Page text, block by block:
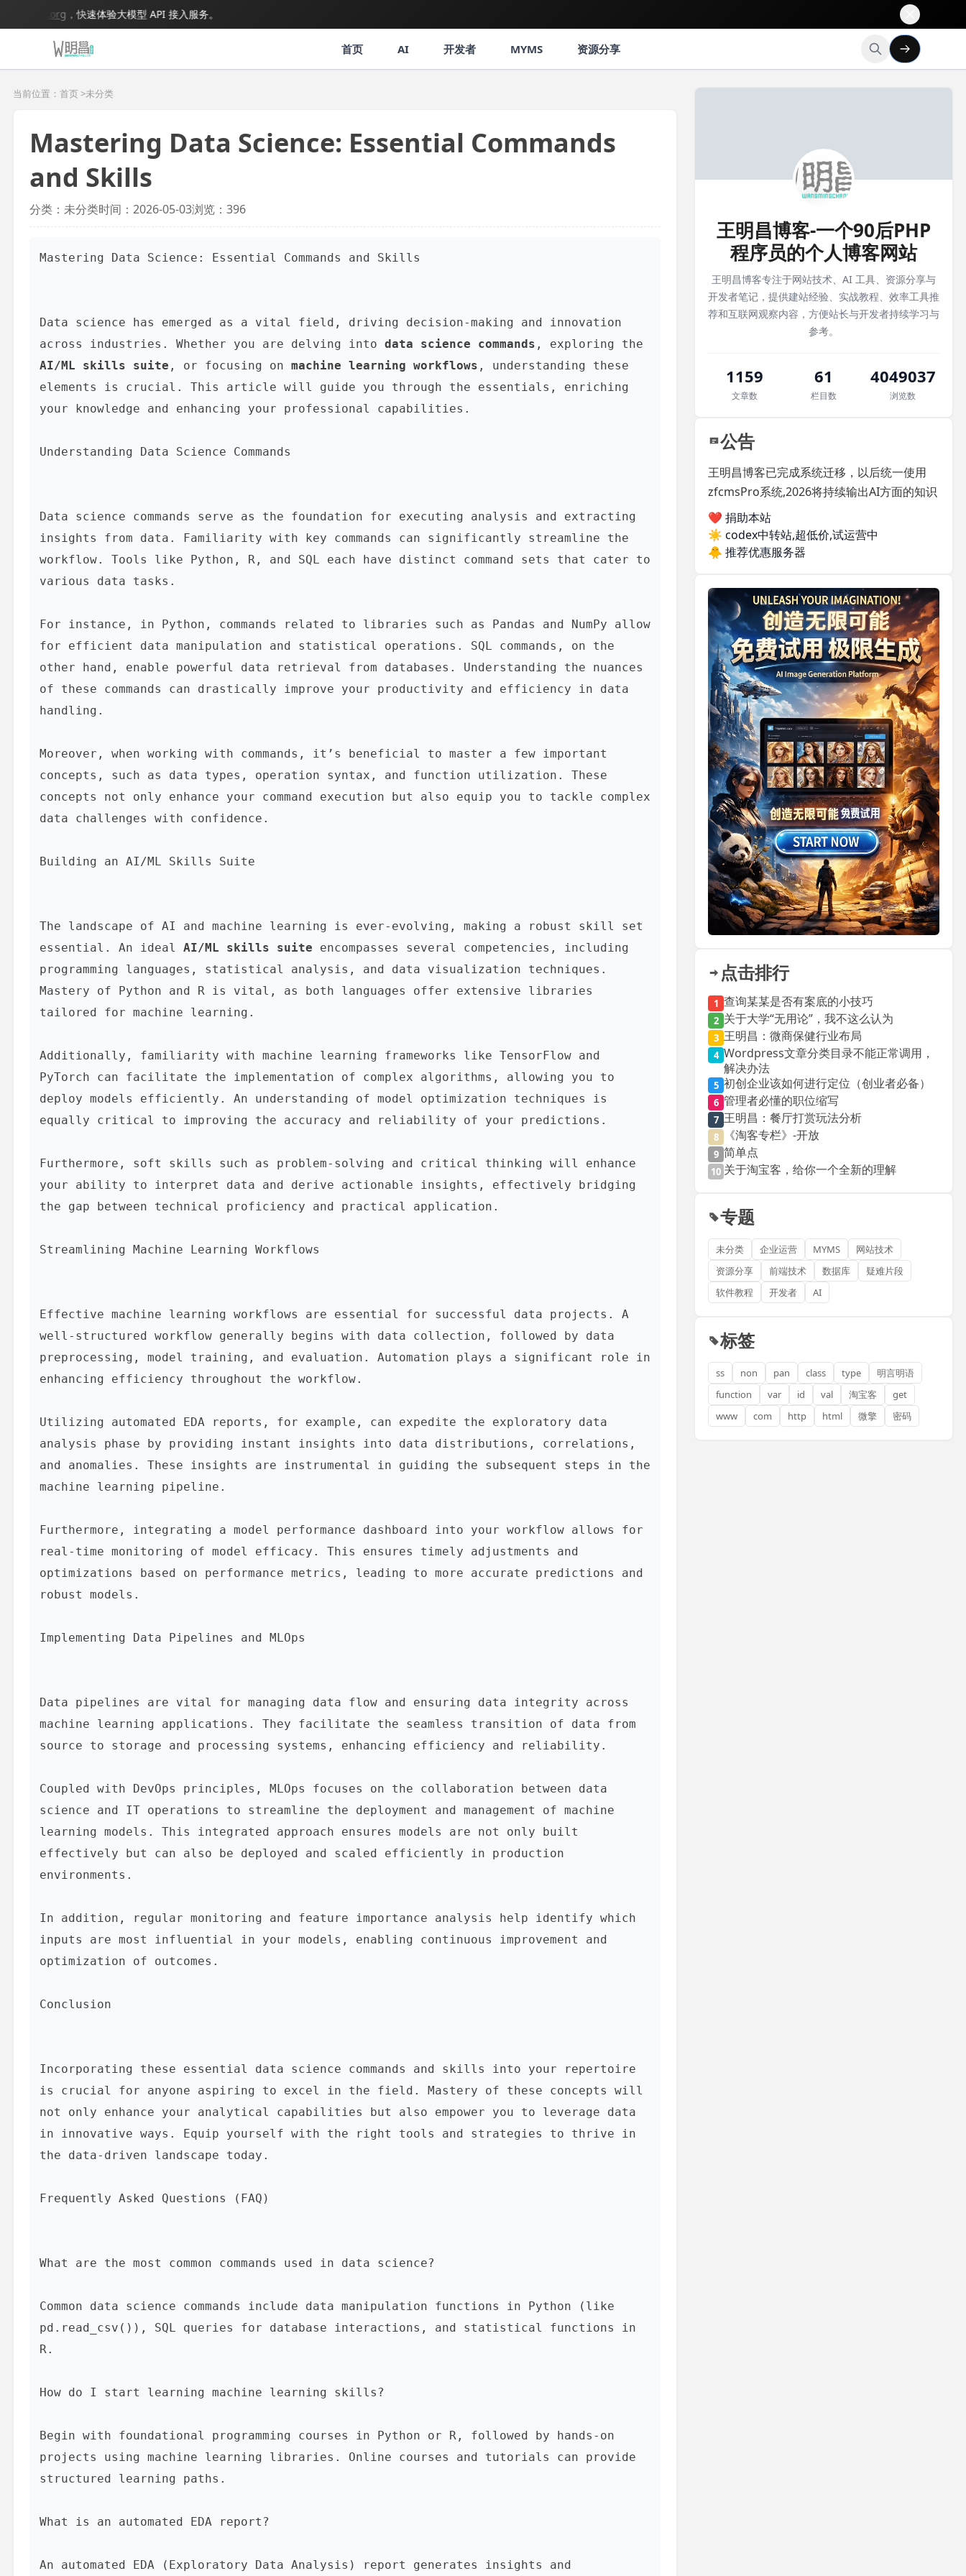
，快速体验大模型 API 接入服务。
首页 AI 开发者 MYMS 资源分享
当前位置：首页 >未分类
Mastering Data Science: Essential Commands
and Skills
分类：未分类时间：2026-05-03浏览：396
Mastering Data Science: Essential Commands and Skills
Data science has emerged as a vital field, driving decision-making and innovation
across industries. Whether you are delving into data science commands
AI/ML skills suite , or focusing on machine learning workflows , understanding these
elements is crucial. This article will guide you through the essentials, enriching
your knowledge and enhancing your professional capabilities.
Understanding Data Science Commands
Data science commands serve as the foundation for executing analysis and extracting
insights from data. Familiarity with key commands can significantly streamline the
workflow. Tools like Python, R, and SQL each have distinct command sets that cater to
various data tasks.
For instance, in Python, commands related to libraries such as Pandas and NumPy allow
for efficient data manipulation and statistical operations. SQL commands, on the
other hand, enable powerful data retrieval from databases. Understanding the nuances
of these commands can drastically improve your productivity and efficiency in data
handling.
Moreover, when working with commands, it’s beneficial to master a few important
concepts, such as data types, operation syntax, and function utilization. These
concepts not only enhance your command execution but also equip you to tackle complex
data challenges with confidence.
Building an AI/ML Skills Suite
The landscape of AI and machine learning is ever-evolving, making a robust skill set
essential. An ideal AI/ML skills suite encompasses several competencies, including
programming languages, statistical analysis, and data visualization techniques.
Mastery of Python and R is vital, as both languages offer extensive libraries
tailored for machine learning.
Additionally, familiarity with machine learning frameworks like TensorFlow and
PyTorch can facilitate the implementation of complex algorithms, allowing you to
deploy models efficiently. An understanding of model optimization techniques is
equally critical to improving the accuracy and reliability of your predictions.
Furthermore, soft skills such as problem-solving and critical thinking will enhance
your ability to interpret data and derive actionable insights, effectively bridging
the gap between technical proficiency and practical application.
Streamlining Machine Learning Workflows
Effective machine learning workflows are essential for successful data projects. A
well-structured workflow generally begins with data collection, followed by data
preprocessing, model training, and evaluation. Automation plays a significant role in
enhancing efficiency throughout the workflow.
Utilizing automated EDA reports, for example, can expedite the exploratory data
analysis phase by providing instant insights into data distributions, correlations,
and anomalies. These insights are instrumental in guiding the subsequent steps in the
machine learning pipeline.
Furthermore, integrating a model performance dashboard into your workflow allows for
real-time monitoring of model efficacy. This ensures timely adjustments and
optimizations based on performance metrics, leading to more accurate predictions and
robust models.
Implementing Data Pipelines and MLOps
Data pipelines are vital for managing data flow and ensuring data integrity across
machine learning applications. They facilitate the seamless transition of data from
source to storage and processing systems, enhancing efficiency and reliability.
Coupled with DevOps principles, MLOps focuses on the collaboration between data
science and IT operations to streamline the deployment and management of machine
learning models. This integrated approach ensures models are not only built
effectively but can also be deployed and scaled efficiently in production
environments.
In addition, regular monitoring and feature importance analysis help identify which
inputs are most influential in your models, enabling continuous improvement and
optimization of outcomes.
Conclusion
Incorporating these essential data science commands and skills into your repertoire
is crucial for anyone aspiring to excel in the field. Mastery of these concepts will
not only enhance your analytical capabilities but also empower you to leverage data
in innovative ways. Equip yourself with the right tools and strategies to thrive in
the data-driven landscape today.
Frequently Asked Questions (FAQ)
What are the most common commands used in data science?
pd.read_csv() ), SQL queries for database interactions, and statistical functions in
R.
How do I start learning machine learning skills?
Begin with foundational programming courses in Python or R, followed by hands-on
projects using machine learning libraries. Online courses and tutorials can provide
structured learning paths.
What is an automated EDA report?
An automated EDA (Exploratory Data Analysis) report generates insights and
王明昌博客-一个90后PHP
程序员的个人博客网站
王明昌博客专注于网站技术、AI 工具、资源分享与
开发者笔记，提供建站经验、实战教程、效率工具推
荐和互联网观察内容，方便站长与开发者持续学习与
参考。
1159
文章数
61
栏目数
4049037
浏览数
公告
王明昌博客已完成系统迁移，以后统一使用
zfcmsPro系统,2026将持续输出AI方面的知识
❤️ 捐助本站
☀️ codex中转站,超低价,试运营中
🐥 推荐优惠服务器
点击排行
1 查询某某是否有案底的小技巧
2 关于大学“无用论”，我不这么认为
3 王明昌：微商保健行业布局
4 Wordpress文章分类目录不能正常调用，
解决办法
5 初创企业该如何进行定位（创业者必备）
6 管理者必懂的职位缩写
7 王明昌：餐厅打赏玩法分析
8 《淘客专栏》-开放
9 简单点
10 关于淘宝客，给你一个全新的理解
专题
未分类 企业运营 MYMS
网站技术
资源分享
前端技术 数据库
疑难片段
软件教程
开发者 AI
标签
ss non pan class type
明言明语
function
var id val 淘宝客
get
www
com http html 微擎 密码